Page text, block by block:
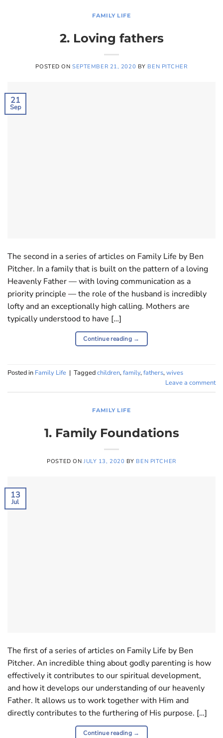
FAMILY LIFE
2. Loving fathers
POSTED ONSEPTEMBER 21, 2020 BY BEN PITCHER
21
Sep
The second in a series of articles on Family Life by Ben
Pitcher. In a family that is built on the pattern of a loving
Heavenly Father — with loving communication as a
priority principle — the role of the husband is incredibly
lofty and an exceptionally high calling. Mothers are
typically understood to have […]
Continue reading →
Posted in Family Life | Taggedchildren,family,fathers,wives
Leave a comment
FAMILY LIFE
1. Family Foundations
POSTED ON JULY 13, 2020 BY BEN PITCHER
13
Jul
The first of a series of articles on Family Life by Ben
Pitcher. An incredible thing about godly parenting is how
effectively it contributes to our spiritual development,
and how it develops our understanding of our heavenly
Father. It allows us to work together with Him and
directly contributes to the furthering of His purpose. […]
Continue reading →